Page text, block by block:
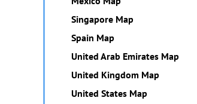
Singapore Map
Spain Map
United Arab Emirates Map
United Kingdom Map
United States Map